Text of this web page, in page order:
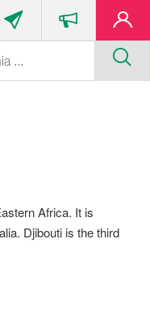
Africa. It is
Djibouti is the third